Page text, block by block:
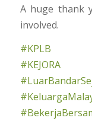
A huge thank
involved.
#KPLB
#KEJORA